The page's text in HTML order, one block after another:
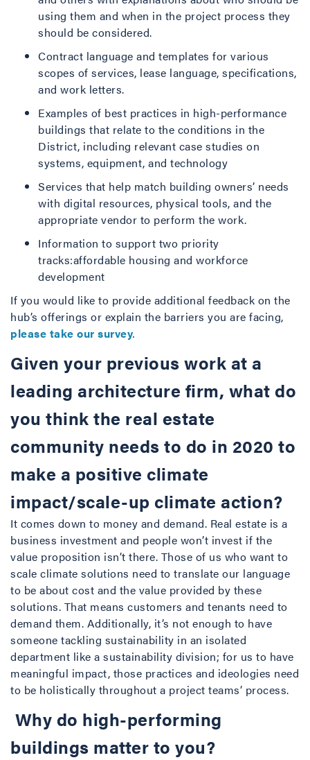
using them and when in the project process they
should be considered.
Contract language and templates for various
scopes of services, lease language, specifications,
and work letters.
Examples of best practices in high-performance
buildings that relate to the conditions in the
District, including relevant case studies on
systems, equipment, and technology
Services that help match building owners’ needs
with digital resources, physical tools, and the
appropriate vendor to perform the work.
Information to support two priority
tracks:affordable housing and workforce
development
If you would like to provide additional feedback on the
hub’s offerings or explain the barriers you are facing,
please take our survey.
Given your previous work at a
leading architecture firm, what do
you think the real estate
community needs to do in 2020 to
make a positive climate
impact/scale-up climate action?
It comes down to money and demand. Real estate is a
business investment and people won’t invest if the
value proposition isn’t there. Those of us who want to
scale climate solutions need to translate our language
to be about cost and the value provided by these
solutions. That means customers and tenants need to
demand them. Additionally, it’s not enough to have
someone tackling sustainability in an isolated
department like a sustainability division; for us to have
meaningful impact, those practices and ideologies need
to be holistically throughout a project teams’ process.
Why do high-performing
buildings matter to you?